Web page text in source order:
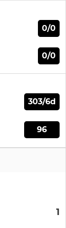
0/0
0/0
303/6d
96
1